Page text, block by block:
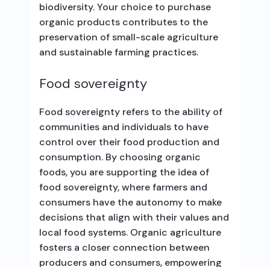
biodiversity. Your choice to purchase
organic products contributes to the
preservation of small-scale agriculture
and sustainable farming practices.
Food sovereignty
Food sovereignty refers to the ability of
communities and individuals to have
control over their food production and
consumption. By choosing organic
foods, you are supporting the idea of
food sovereignty, where farmers and
consumers have the autonomy to make
decisions that align with their values and
local food systems. Organic agriculture
fosters a closer connection between
producers and consumers, empowering